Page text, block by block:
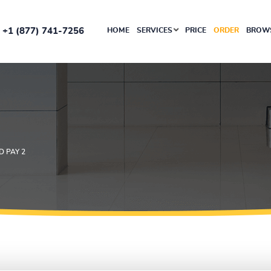
+1 (877) 741-7256 HOME SERVICES PRICE ORDER
PAY 2